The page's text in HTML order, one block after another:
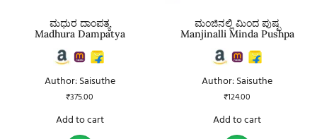
ಮಧುರ ದಾಂಪತ್ಯ
Madhura Dampatya
Author: Saisuthe
₹375.00
Add to cart
ಮಂಜಿನಲ್ಲಿ ಮಿಂದ ಪುಷ್ಪ
Manjinalli Minda Pushpa
Author: Saisuthe
₹124.00
Add to cart